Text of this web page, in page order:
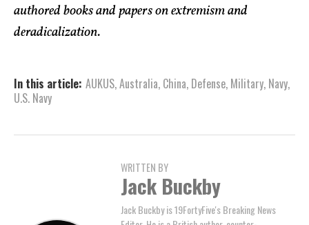
authored books and papers on extremism and
deradicalization.
In this article: AUKUS,Australia, China, Defense, Military, Navy,
U.S. Navy
WRITTEN BY
Jack Buckby
Jack Buckby is 19FortyFive's Breaking News